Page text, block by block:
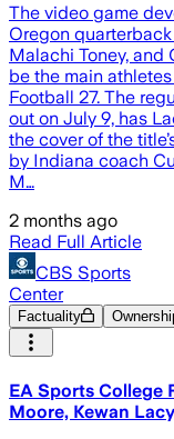
The video game
Oregon
Malachi Toney, and
be the main
Football 27. The
out on July 9, has
the cover of the
by Indiana coach
M…
2 months ago
Read Full Article
CBS Sports
Center
Factuality
EA Sports College
Moore, Kewan